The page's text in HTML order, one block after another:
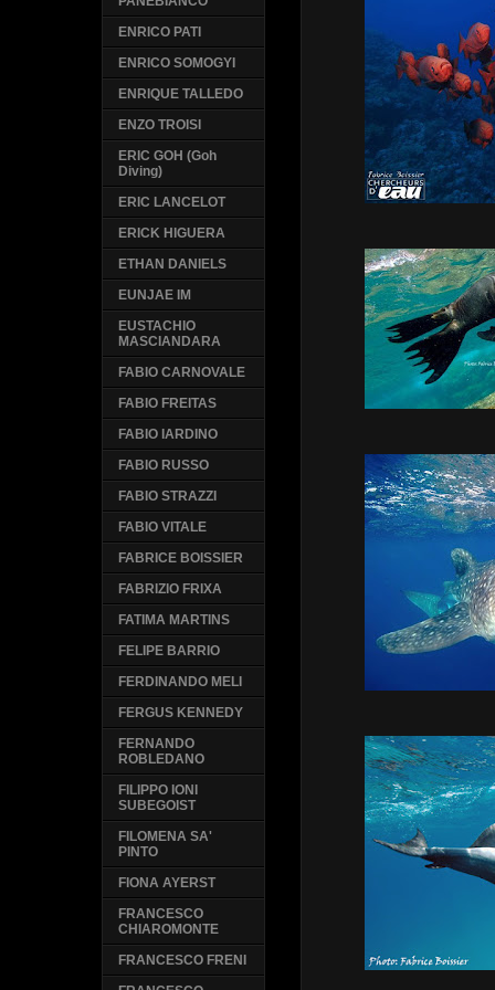
ENRICO PATI
ENRICO SOMOGYI
ENRIQUE TALLEDO
ENZO TROISI
ERIC GOH (Goh
Diving)
ERIC LANCELOT
ERICK HIGUERA
ETHAN DANIELS
EUNJAE IM
EUSTACHIO
MASCIANDARA
FABIO CARNOVALE
FABIO FREITAS
FABIO IARDINO
FABIO RUSSO
FABIO STRAZZI
FABIO VITALE
FABRICE BOISSIER
FABRIZIO FRIXA
FATIMA MARTINS
FELIPE BARRIO
FERDINANDO MELI
FERGUS KENNEDY
FERNANDO
ROBLEDANO
FILIPPO IONI
SUBEGOIST
FILOMENA SA'
PINTO
FIONA AYERST
FRANCESCO
CHIAROMONTE
FRANCESCO FRENI